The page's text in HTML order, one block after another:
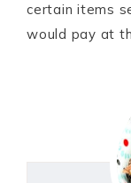
certain items
would pay at